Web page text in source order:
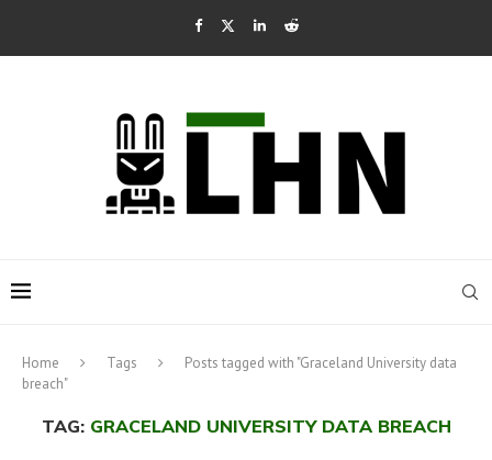
Home Tags
Posts tagged with "Graceland University data
breach"
TAG: GRACELAND UNIVERSITY DATA BREACH